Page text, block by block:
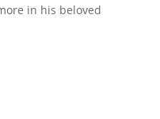
in his beloved